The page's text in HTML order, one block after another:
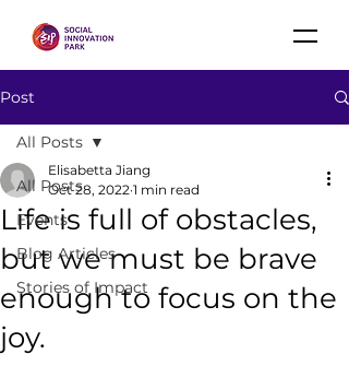
Post
All Posts
Events
Blog Articles
Stories of Impact
All Posts
Life is full of obstacles,
but we must be brave
enough to focus on the
joy.
Elisabetta Jiang
Oct 28, 2022 1 min read